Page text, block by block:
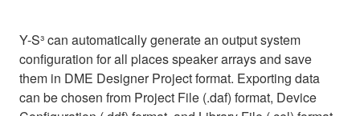
Y-S³ can automatically generate an output system
configuration for all places speaker arrays and save
them in DME Designer Project format. Exporting data
can be chosen from Project File (.daf) format, Device